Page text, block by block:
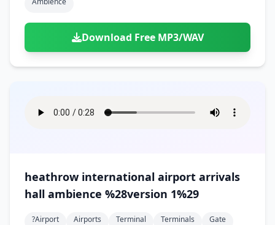
Download Free MP3/WAV
heathrow international airport arrivals
hall ambience %28version 1%29
?airport Airports Terminal Terminals
Gate